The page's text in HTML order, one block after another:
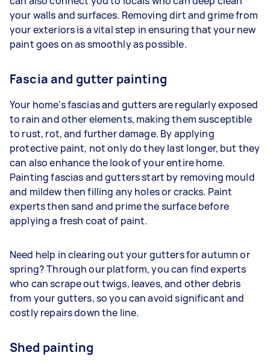
your walls and surfaces. Removing dirt and grime from
your exteriors is a vital step in ensuring that your new
paint goes on as smoothly as possible.
Fascia and gutter painting
Your home's fascias and gutters are regularly exposed
to rain and other elements, making them susceptible
to rust, rot, and further damage. By applying
protective paint, not only do they last longer, but they
can also enhance the look of your entire home.
Painting fascias and gutters start by removing mould
and mildew then filling any holes or cracks. Paint
experts then sand and prime the surface before
applying a fresh coat of paint.
Need help in clearing out your gutters for autumn or
spring? Through our platform, you can find experts
who can scrape out twigs, leaves, and other debris
from your gutters, so you can avoid significant and
costly repairs down the line.
Shed painting